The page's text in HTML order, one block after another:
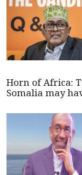
Horn of Africa:
Somalia may